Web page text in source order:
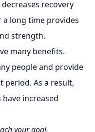
recovery
long time provides
strength.
many benefits.
people and provide
As a result,
increased
your goal.